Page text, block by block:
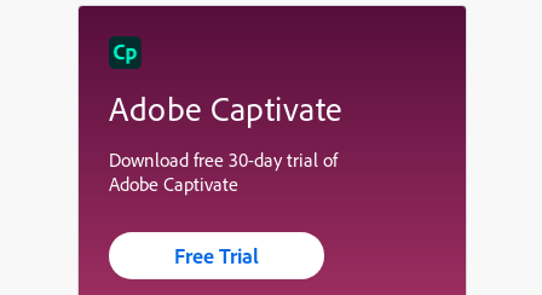
Adobe Captivate
Download free 30-day trial of
Adobe Captivate
Free Trial